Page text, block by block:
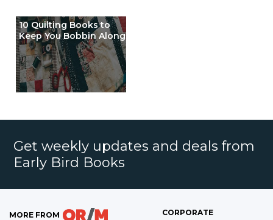
10 Quilting Books to
Keep You Bobbin Along
Get weekly updates and deals from
Early Bird Books
MORE FROM CORPORATE